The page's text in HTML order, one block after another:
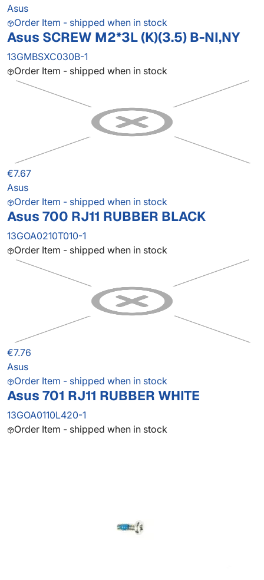
Asus
Order Item - shipped when in stock
Asus SCREW M2*3L (K)(3.5) B-NI,NY
13GMBSXC030B-1
Order Item - shipped when in stock
€7.67
Asus
Order Item - shipped when in stock
Asus 700 RJ11 RUBBER BLACK
13GOA0210T010-1
Order Item - shipped when in stock
€7.76
Asus
Order Item - shipped when in stock
Asus 701 RJ11 RUBBER WHITE
13GOA0110L420-1
Order Item - shipped when in stock